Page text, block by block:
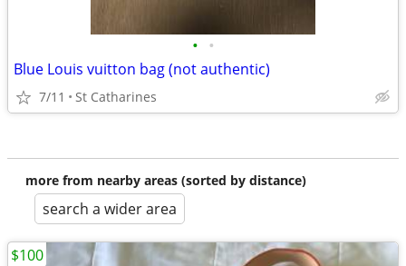
• •
Blue Louis vuitton bag (not authentic)
7/11 St Catharines
more from nearby areas (sorted by distance)
search a wider area
$100